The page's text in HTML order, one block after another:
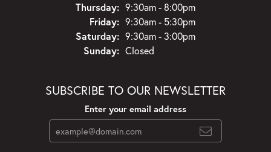
Thursday: 9:30am - 8:00pm
Friday: 9:30am - 5:30pm
Saturday: 9:30am - 3:00pm
Sunday: Closed
SUBSCRIBE TO OUR NEWSLETTER
Enter your email address